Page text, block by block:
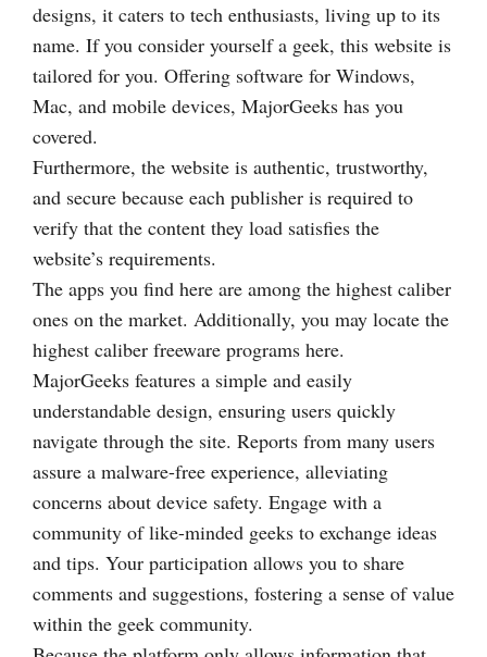
designs, it caters to tech enthusiasts, living up to its
name. If you consider yourself a geek, this website is
tailored for you. Offering software for Windows,
Mac, and mobile devices, MajorGeeks has you
covered.
Furthermore, the website is authentic, trustworthy,
and secure because each publisher is required to
verify that the content they load satisfies the
website’s requirements.
The apps you find here are among the highest caliber
ones on the market. Additionally, you may locate the
highest caliber freeware programs here.
MajorGeeks features a simple and easily
understandable design, ensuring users quickly
navigate through the site. Reports from many users
assure a malware-free experience, alleviating
concerns about device safety. Engage with a
community of like-minded geeks to exchange ideas
and tips. Your participation allows you to share
comments and suggestions, fostering a sense of value
within the geek community.